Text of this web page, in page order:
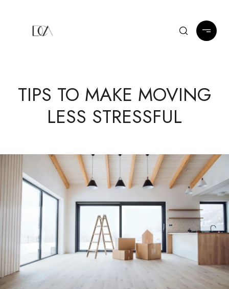
TIPS TO MAKE MOVING
LESS STRESSFUL